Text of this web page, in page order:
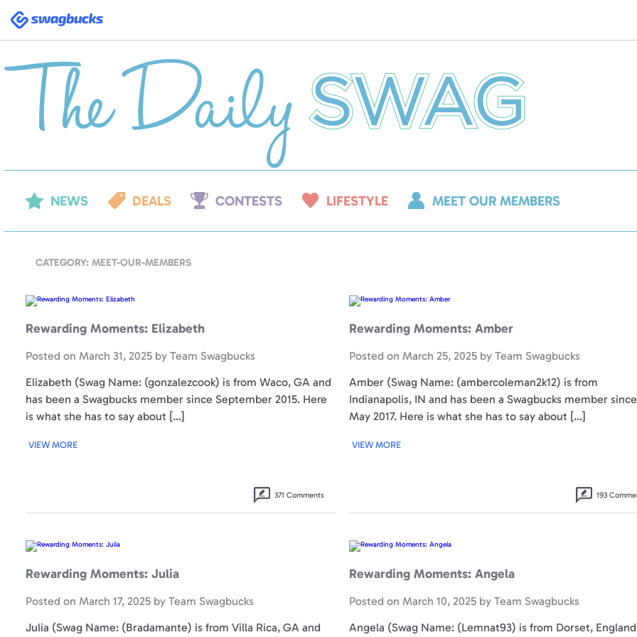
Swagbucks
NEWS DEALS CONTESTS LIFESTYLE MEET OUR MEMBERS
CATEGORY: MEET-OUR-MEMBERS
Rewarding
Moments:
Rewarding Moments: Elizabeth
Posted on March 31, 2025 by Team Swagbucks
Elizabeth (Swag Name: (gonzalezcook) is from Waco, GA and
has been a Swagbucks member since September 2015. Here
is what she has to say about […]
VIEW MORE
371 Comments
Rewarding
Moments:
Rewarding Moments: Amber
Posted on March 25, 2025by Team Swagbucks
Amber (Swag Name: (ambercoleman2k12) is from
Indianapolis, IN and has been a Swagbucks member since
May 2017. Here is what she has to say about […]
VIEW MORE
193
Rewarding
Moments:
Rewarding Moments: Julia
Posted on March 17, 2025 by Team Swagbucks
Julia (Swag Name: (Bradamante) is from Villa Rica, GA and
Rewarding
Moments:
Rewarding Moments: Angela
Posted on March 10, 2025by Team Swagbucks
Angela (Swag Name: (Lemnat93) is from Dorset,